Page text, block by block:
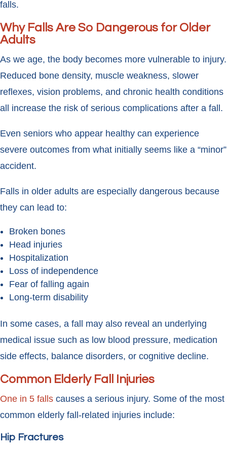
falls.
Why Falls Are So Dangerous for Older
Adults
As we age, the body becomes more vulnerable to injury.
Reduced bone density, muscle weakness, slower
reflexes, vision problems, and chronic health conditions
all increase the risk of serious complications after a fall.
Even seniors who appear healthy can experience
severe outcomes from what initially seems like a “minor”
accident.
Falls in older adults are especially dangerous because
they can lead to:
Broken bones
Head injuries
Hospitalization
Loss of independence
Fear of falling again
Long-term disability
In some cases, a fall may also reveal an underlying
medical issue such as low blood pressure, medication
side effects, balance disorders, or cognitive decline.
Common Elderly Fall Injuries
One in 5 falls causes a serious injury. Some of the most
common elderly fall-related injuries include:
Hip Fractures